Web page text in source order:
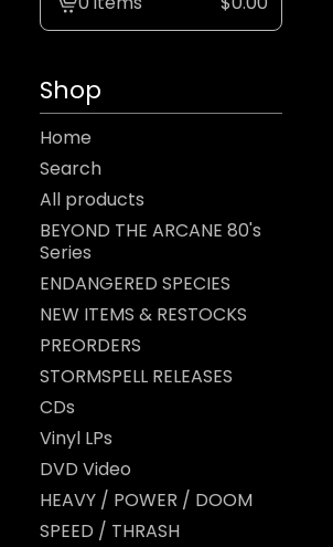
View
Shop
Home
Search
All products
BEYOND THE ARCANE 80's
Series
ENDANGERED SPECIES
NEW ITEMS & RESTOCKS
PREORDERS
STORMSPELL RELEASES
CDs
Vinyl LPs
DVD Video
HEAVY / POWER / DOOM
SPEED / THRASH